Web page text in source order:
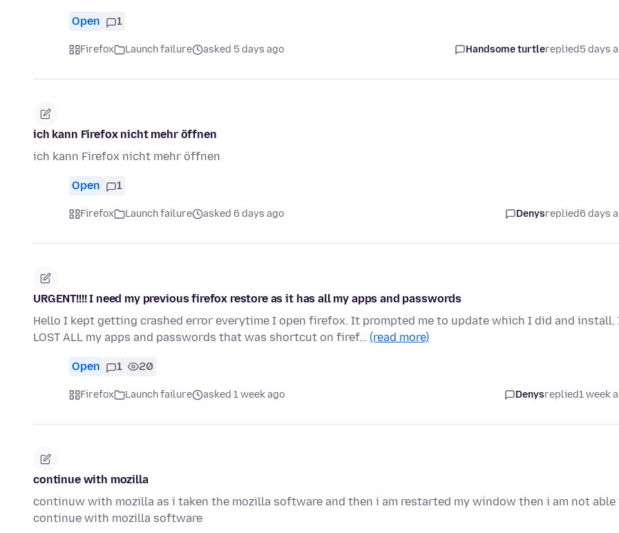
Open 1
Firefox Launch failure asked 5 days ago Handsome turtlereplied5 days
ich kann Firefox nicht mehr öffnen
ich kann Firefox nicht mehr öffnen
Open 1
Firefox Launch failure asked 6 days ago Denysreplied6 days
URGENT!!!! I need my previous firefox restore as it has all my apps and passwords
Hello I kept getting crashed error everytime I open firefox. It prompted me to update which I did and install.
LOST ALL my apps and passwords that was shortcut on firef… (read more)
Open 1 20
Firefox Launch failure asked 1 week ago Denysreplied1 week
continue with mozilla
continuw with mozilla as i taken the mozilla software and then i am restarted my window then i am not able
continue with mozilla software